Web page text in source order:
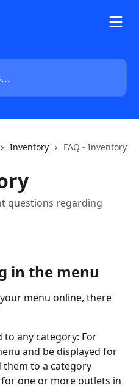
Inventory FAQ - Inventory
questions regarding
in the menu
menu online, there
any category: For
and be displayed for
them to a category
one or more outlets in